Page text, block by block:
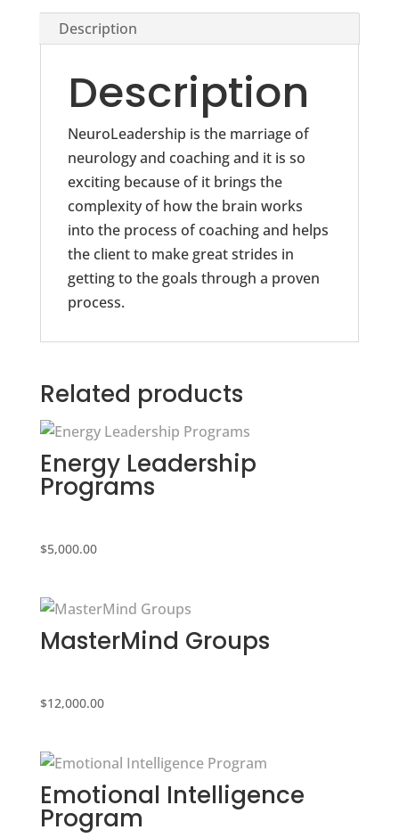
Description
Description
NeuroLeadership is the marriage of
neurology and coaching and it is so
exciting because of it brings the
complexity of how the brain works
into the process of coaching and helps
the client to make great strides in
getting to the goals through a proven
process.
Related products
Energy Leadership
Programs
$5,000.00
MasterMind Groups
$12,000.00
Emotional Intelligence
Program